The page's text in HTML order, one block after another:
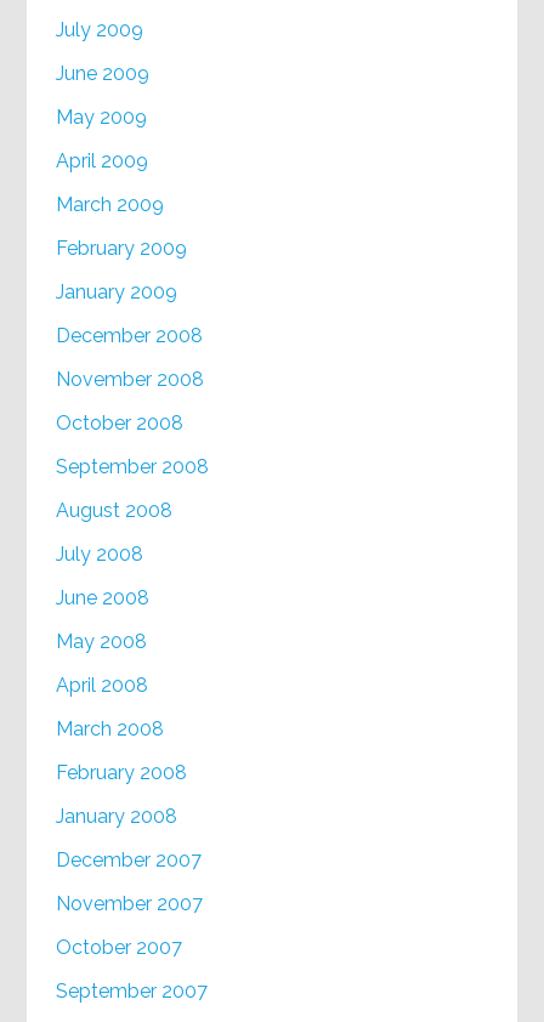
July 2009
June 2009
May 2009
April 2009
March 2009
February 2009
January 2009
December 2008
November 2008
October 2008
September 2008
August 2008
July 2008
June 2008
May 2008
April 2008
March 2008
February 2008
January 2008
December 2007
November 2007
October 2007
September 2007